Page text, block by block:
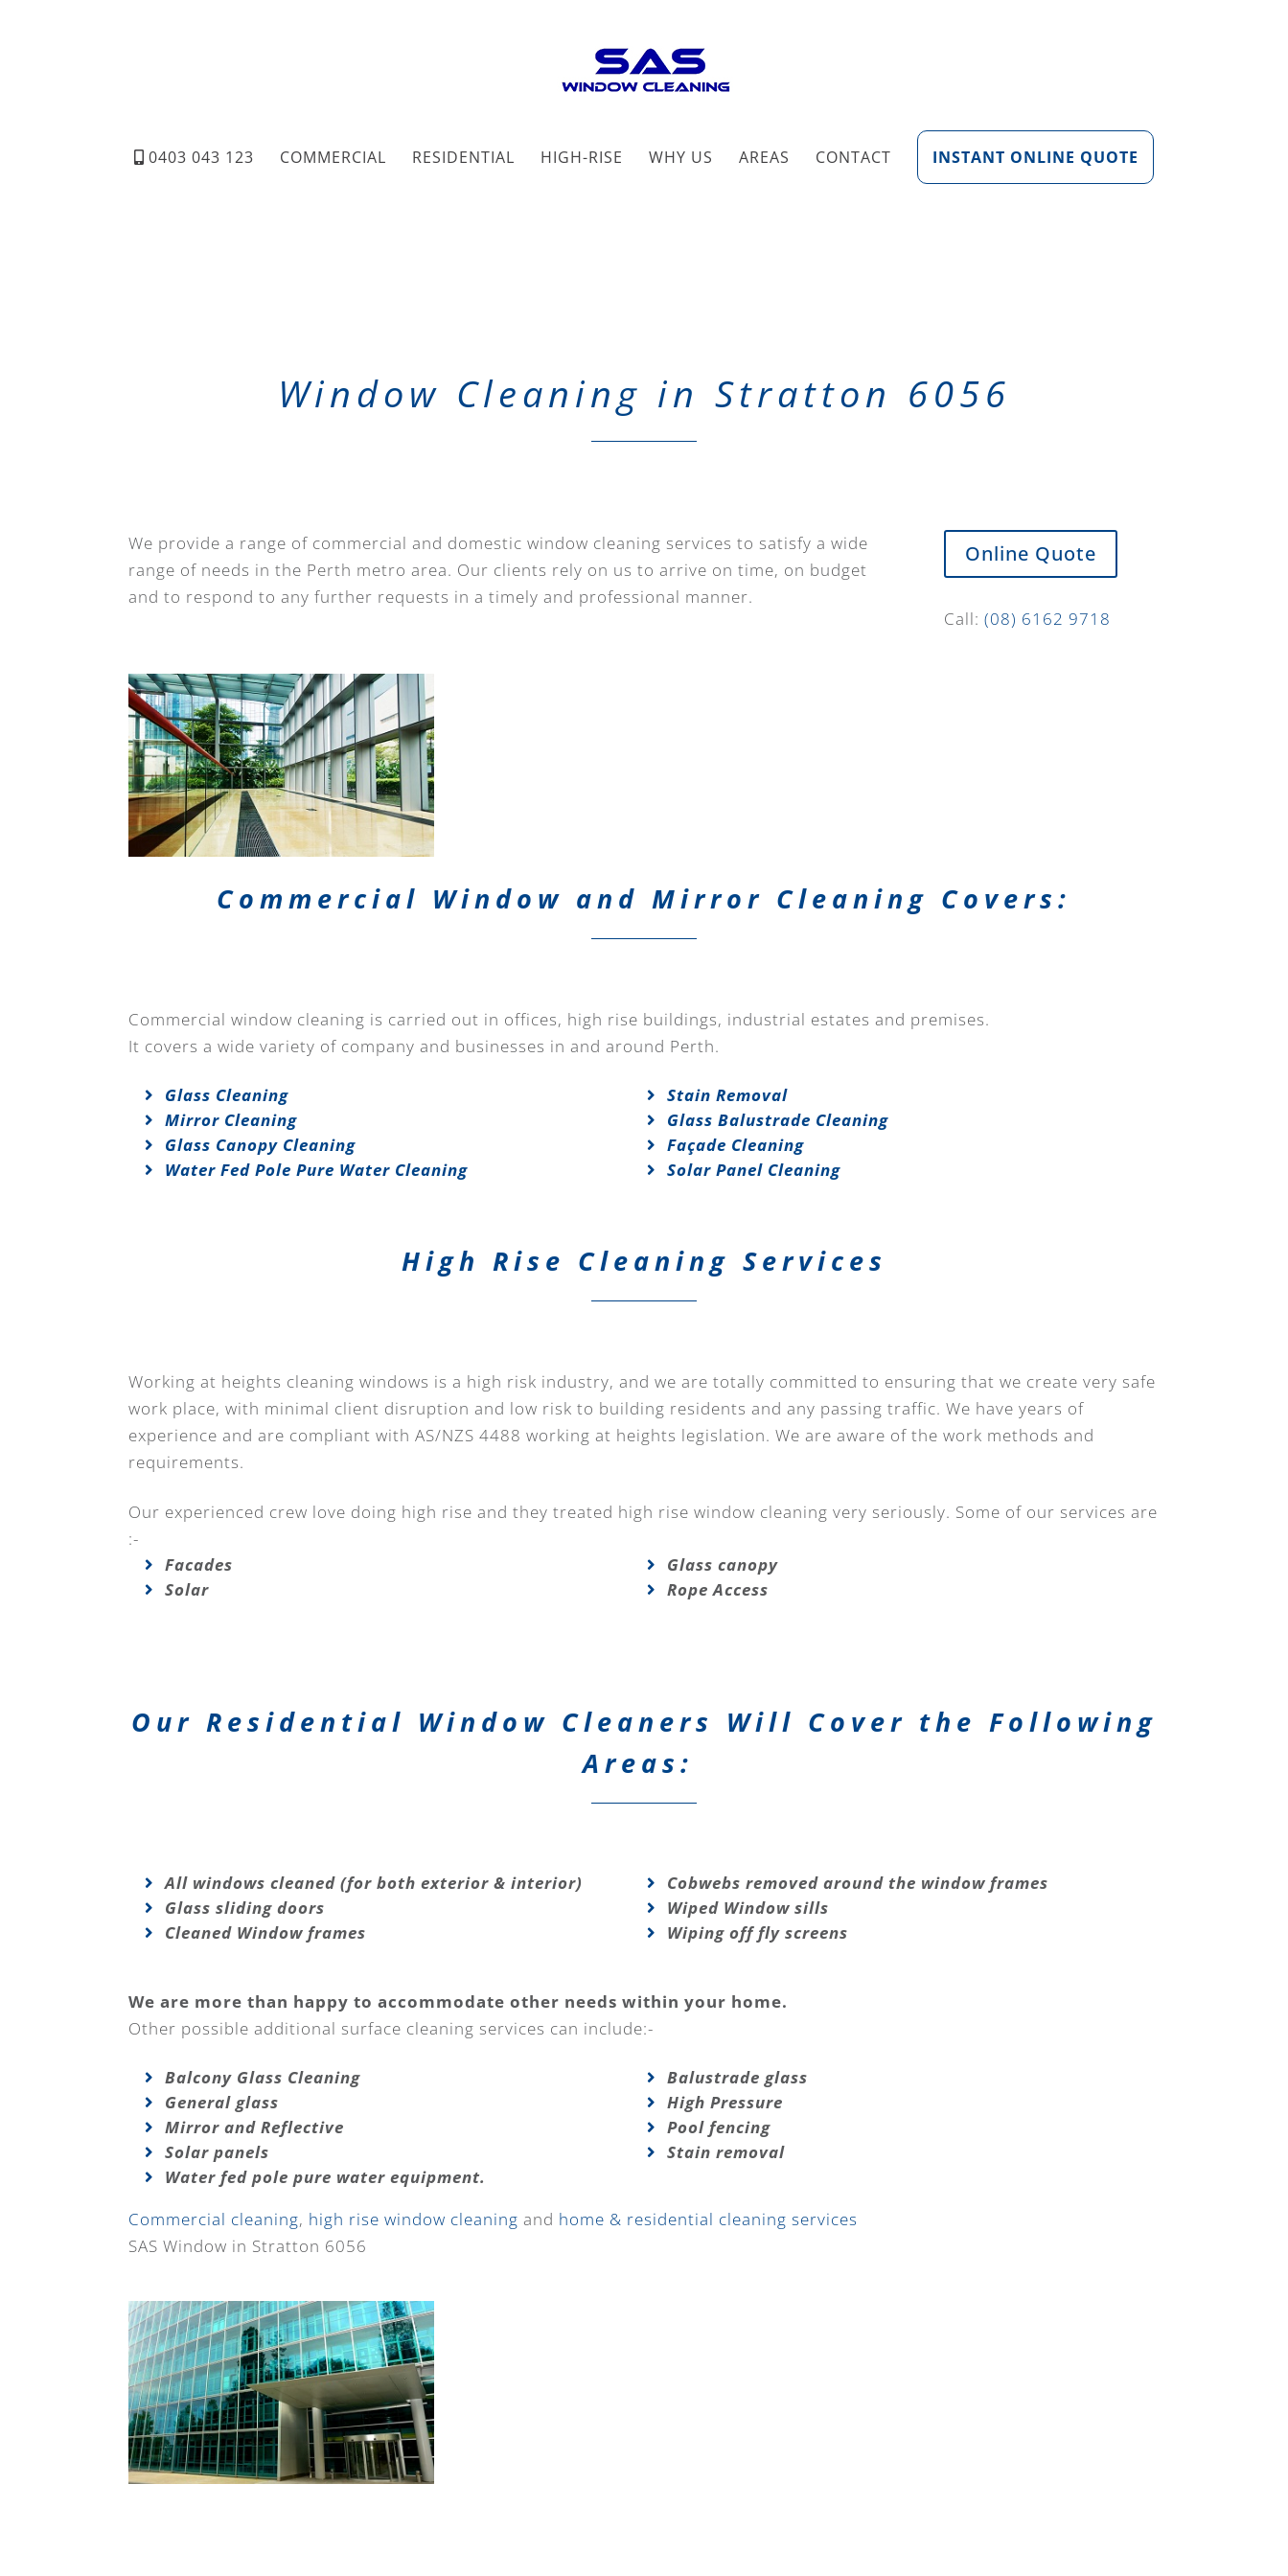
0403 043 123 COMMERCIAL RESIDENTIAL HIGH-RISE WHY US AREAS CONTACT INSTANT ONLINE QUOTE
Window Cleaning in Stratton 6056
We provide a range of commercial and domestic window cleaning services to satisfy a wide
range of needs in the Perth metro area. Our clients rely on us to arrive on time, on budget
and to respond to any further requests in a timely and professional manner.
Online Quote
Call:(08) 6162 9718
Commercial Window and Mirror Cleaning Covers:
Commercial window cleaning is carried out in offices, high rise buildings, industrial estates and premises.
It covers a wide variety of company and businesses in and around Perth.
Glass Cleaning
Stain Removal
Mirror Cleaning
Glass Balustrade Cleaning
Glass Canopy Cleaning
Façade Cleaning
Water Fed Pole Pure Water Cleaning
Solar Panel Cleaning
High Rise Cleaning Services
Working at heights cleaning windows is a high risk industry, and we are totally committed to ensuring that we create very safe
work place, with minimal client disruption and low risk to building residents and any passing traffic. We have years of
experience and are compliant with AS/NZS 4488 working at heights legislation. We are aware of the work methods and
requirements.
Our experienced crew love doing high rise and they treated high rise window cleaning very seriously. Some of our services are
:-
Facades
Glass canopy
Solar
Rope Access
Our Residential Window Cleaners Will Cover the Following
Areas:
All windows cleaned (for both exterior & interior)
Cobwebs removed around the window frames
Glass sliding doors
Wiped Window sills
Cleaned Window frames
Wiping off fly screens
We are more than happy to accommodate other needs within your home.
Other possible additional surface cleaning services can include:-
Balcony Glass Cleaning
Balustrade glass
General glass
High Pressure
Mirror and Reflective
Pool fencing
Solar panels
Stain removal
Water fed pole pure water equipment.
Commercial cleaning, high rise window cleaning and home & residential cleaning services
SAS Window in Stratton 6056